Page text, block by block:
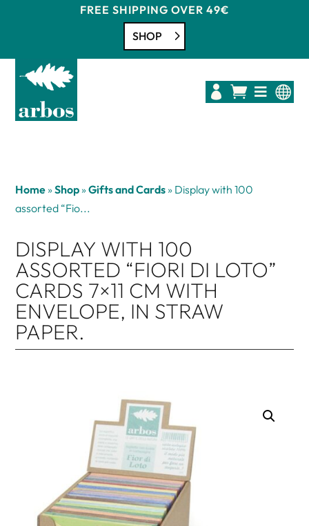
FREE SHIPPING OVER 49€
SHOP
   
Home »Shop »Gifts and Cards » Display with 100
assorted “Fio...
DISPLAY WITH 100
ASSORTED “FIORI DI LOTO”
CARDS 7×11 CM WITH
ENVELOPE, IN STRAW
PAPER.